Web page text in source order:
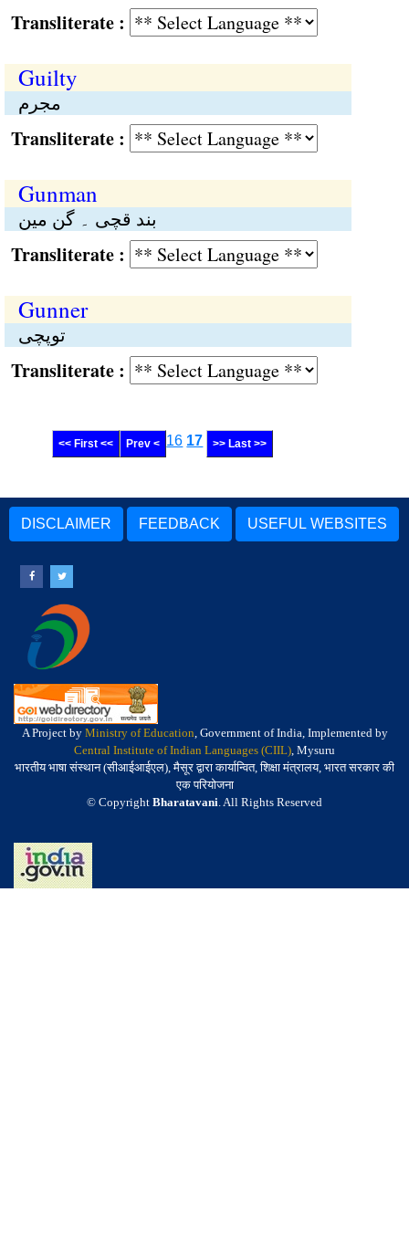
:
Guilty
مجرم
:
Gunman
بند قچی ۔ گن مین
:
Gunner
توپچی
:
<< First << Prev < 16 17 >> Last >>
DISCLAIMER FEEDBACK USEFUL WEBSITES
A Project by Ministry of Education, Government of India, Implemented by
Central Institute of Indian Languages (CIIL), Mysuru
भारतीय भाषा संस्थान (सीआईआईएल), मैसूर द्वारा कार्यान्वित, शिक्षा मंत्रालय, भारत सरकार की
एक परियोजना
© Copyright Bharatavani. All Rights Reserved